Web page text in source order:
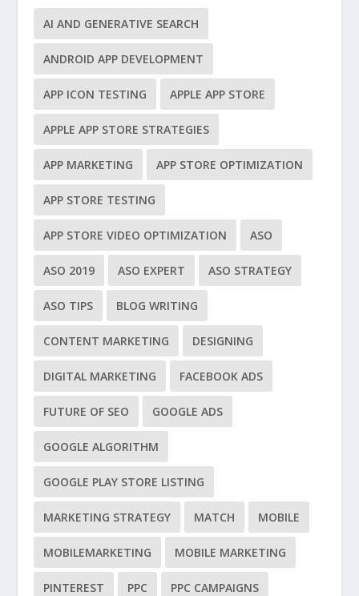
AI AND GENERATIVE SEARCH
ANDROID APP DEVELOPMENT
APP ICON TESTING APPLE APP STORE
APPLE APP STORE STRATEGIES
APP MARKETING APP STORE OPTIMIZATION
APP STORE TESTING
APP STORE VIDEO OPTIMIZATION ASO
ASO 2019 ASO EXPERT ASO STRATEGY
ASO TIPS BLOG WRITING
CONTENT MARKETING DESIGNING
DIGITAL MARKETING FACEBOOK ADS
FUTURE OF SEO GOOGLE ADS
GOOGLE ALGORITHM
GOOGLE PLAY STORE LISTING
MARKETING STRATEGY MATCH MOBILE
MOBILEMARKETING MOBILE MARKETING
PINTEREST PPC PPC CAMPAIGNS